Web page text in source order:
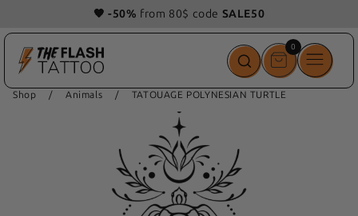
🧡 -50% from 80$ code SALE50
00
items
Shop / Animals / TATOUAGE POLYNESIAN TURTLE